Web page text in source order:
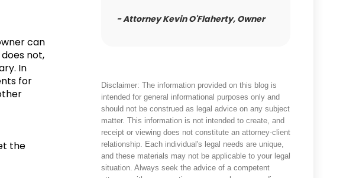
can
not,
In
for
the
- Attorney Kevin O'Flaherty, Owner
Disclaimer: The information provided on this blog is
intended for general informational purposes only and
should not be construed as legal advice on any subject
matter. This information is not intended to create, and
receipt or viewing does not constitute an attorney-client
relationship. Each individual's legal needs are unique,
and these materials may not be applicable to your legal
situation. Always seek the advice of a competent